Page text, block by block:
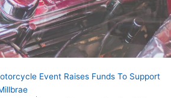
Event Raises Funds To Support